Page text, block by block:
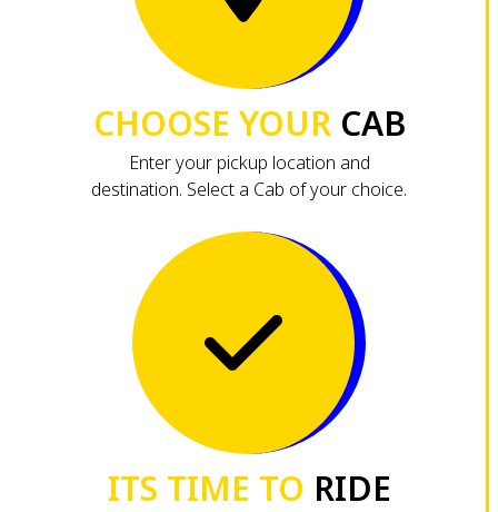
CHOOSE YOURCAB
Enter your pickup location and
destination. Select a Cab of your choice.
ITS TIME TO RIDE